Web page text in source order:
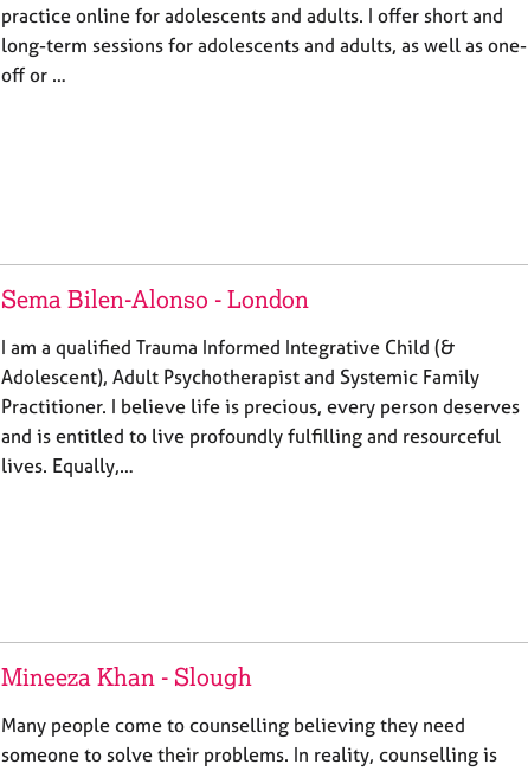
practice online for adolescents and adults. I offer short and
long-term sessions for adolescents and adults, as well as one-
off or …
Sema Bilen-Alonso - London
I am a qualified Trauma Informed Integrative Child (&
Adolescent), Adult Psychotherapist and Systemic Family
Practitioner. I believe life is precious, every person deserves
and is entitled to live profoundly fulfilling and resourceful
lives. Equally,…
Mineeza Khan - Slough
Many people come to counselling believing they need
someone to solve their problems. In reality, counselling is